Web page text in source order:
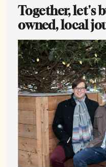
Together, let's
owned, local